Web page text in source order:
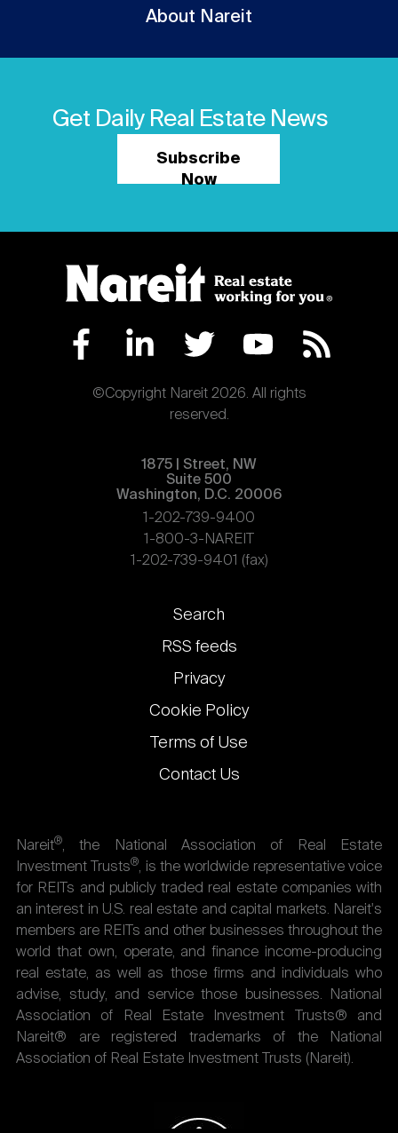
About Nareit
Get Daily Real Estate News
Subscribe
Now
©Copyright Nareit 2026. All rights
reserved.
1875 | Street, NW
Suite 500
Washington, D.C. 20006
1-202-739-9400
1-800-3-NAREIT
1-202-739-9401 (fax)
Footer
links
Search
RSS feeds
Privacy
Cookie Policy
Terms of Use
Contact Us
Nareit®, the National Association of Real Estate
Investment Trusts®, is the worldwide representative voice
for REITs and publicly traded real estate companies with
an interest in U.S. real estate and capital markets. Nareit's
members are REITs and other businesses throughout the
world that own, operate, and finance income-producing
real estate, as well as those firms and individuals who
advise, study, and service those businesses. National
Association of Real Estate Investment Trusts® and
Nareit® are registered trademarks of the National
Association of Real Estate Investment Trusts (Nareit).